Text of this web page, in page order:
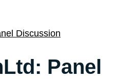
Discussion
Panel